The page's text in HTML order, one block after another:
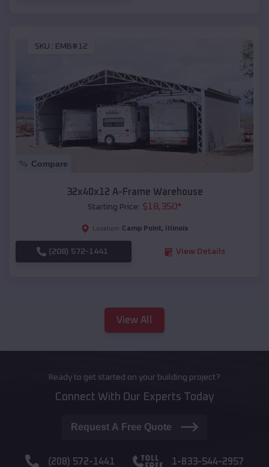
SKU : EMB#12
Compare
32x40x12 A-Frame Warehouse
Starting Price: $18,350*
Location: Camp Point, Illinois
(208) 572-1441 View Details
View All
Ready to get started on your building project?
Connect With Our Experts Today
Request A Free Quote
(208) 572-1441 1-833-544-2957